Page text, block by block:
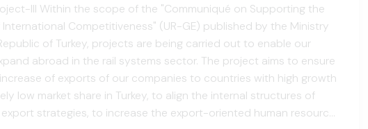
III Within the scope of the "Communiqué on Supporting the
Competitiveness" (UR-GE) published by the Ministry
of Turkey, projects are being carried out to enable our
abroad in the rail systems sector. The project aims to ensure
of exports of our companies to countries with high growth
low market share in Turkey, to align the internal structures of
strategies, to increase the export-oriented human resource